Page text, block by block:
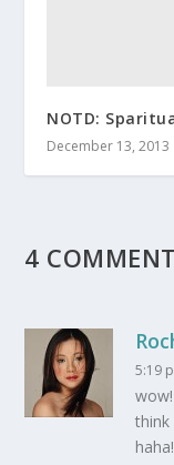
NOTD:
December 13, 2013
4
5:19